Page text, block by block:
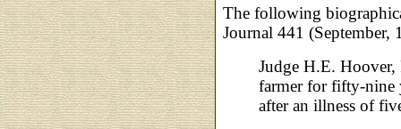
The following
Journal 441 (September,
Judge H.E. Hoover,
farmer for fifty-nine
after an illness of